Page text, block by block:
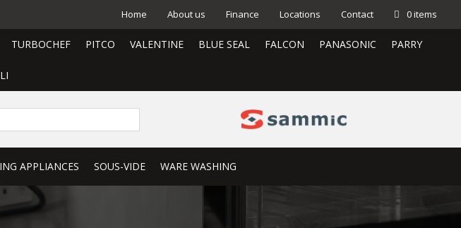
Home About us Finance Locations Contact 0 items
TURBOCHEF PITCO VALENTINE BLUE SEAL FALCON PANASONIC PARRY
APPLIANCES SOUS-VIDE WARE WASHING